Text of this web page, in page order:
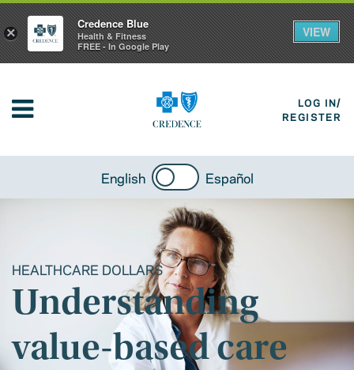
LOG IN/
REGISTER
English Español
HEALTHCARE DOLLARS
Understanding
value-based care
×
Credence Blue
Health & Fitness
FREE - In Google Play
VIEW